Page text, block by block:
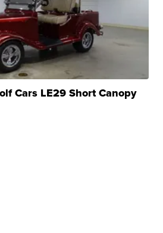
Cars LE29 Short Canopy